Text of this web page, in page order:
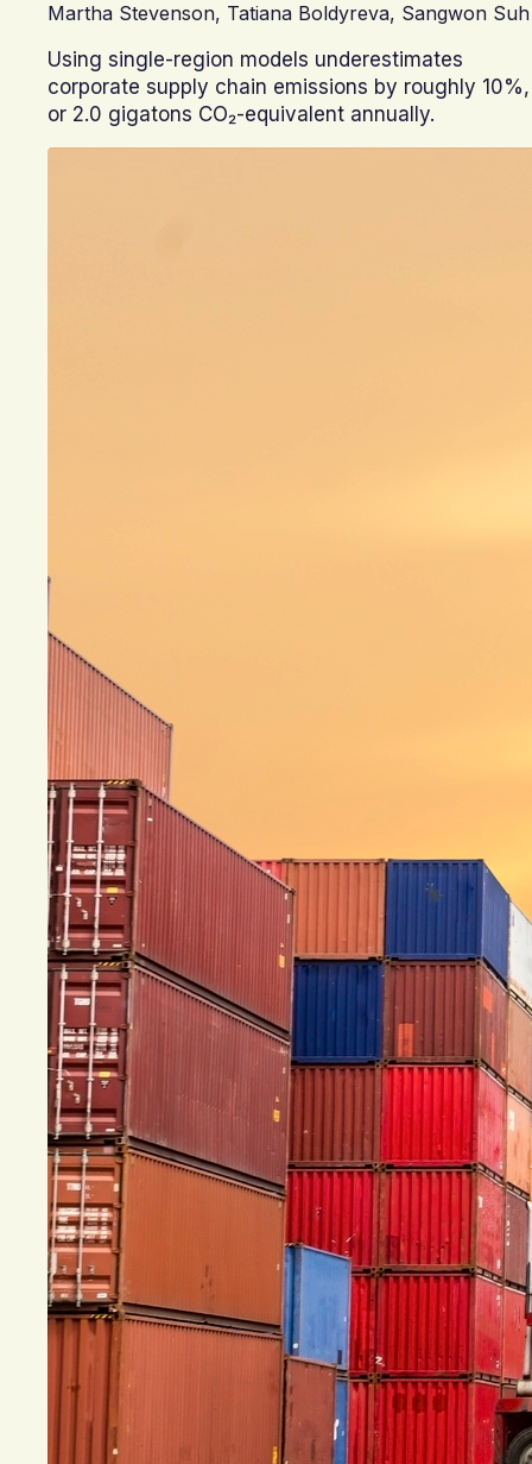
Martha Stevenson, Tatiana Boldyreva, Sangwon Suh
Using single-region models underestimates
corporate supply chain emissions by roughly 10%,
or 2.0 gigatons CO₂-equivalent annually.